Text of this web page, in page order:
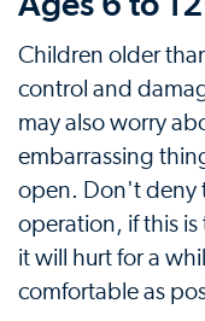
Children older
control and
may also worry
embarrassing
open. Don't deny
operation, if this
it will hurt for a
comfortable as